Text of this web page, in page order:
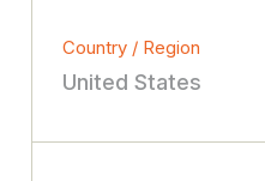
Country / Region
United States